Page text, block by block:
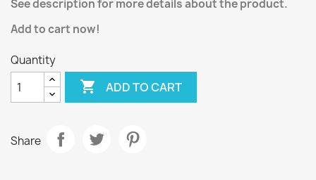
See description for more details about the product.
Add to cart now!
Quantity
 ADD TO CART
Share